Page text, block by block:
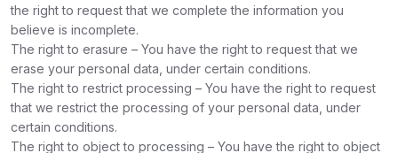
the right to request that we complete the information you
believe is incomplete.
The right to erasure – You have the right to request that we
erase your personal data, under certain conditions.
The right to restrict processing – You have the right to request
that we restrict the processing of your personal data, under
certain conditions.
The right to object to processing – You have the right to object